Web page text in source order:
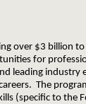
over $3 billion to
for
leading industry
The
(specific to the